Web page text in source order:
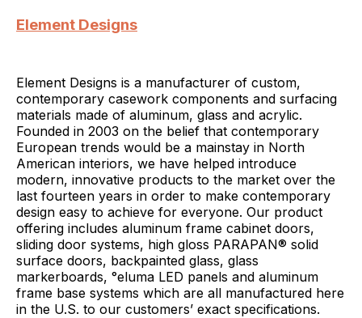
Element Designs
Element Designs is a manufacturer of custom,
contemporary casework components and surfacing
materials made of aluminum, glass and acrylic.
Founded in 2003 on the belief that contemporary
European trends would be a mainstay in North
American interiors, we have helped introduce
modern, innovative products to the market over the
last fourteen years in order to make contemporary
design easy to achieve for everyone. Our product
offering includes aluminum frame cabinet doors,
sliding door systems, high gloss PARAPAN® solid
surface doors, backpainted glass, glass
markerboards, °eluma LED panels and aluminum
frame base systems which are all manufactured here
in the U.S. to our customers’ exact specifications.